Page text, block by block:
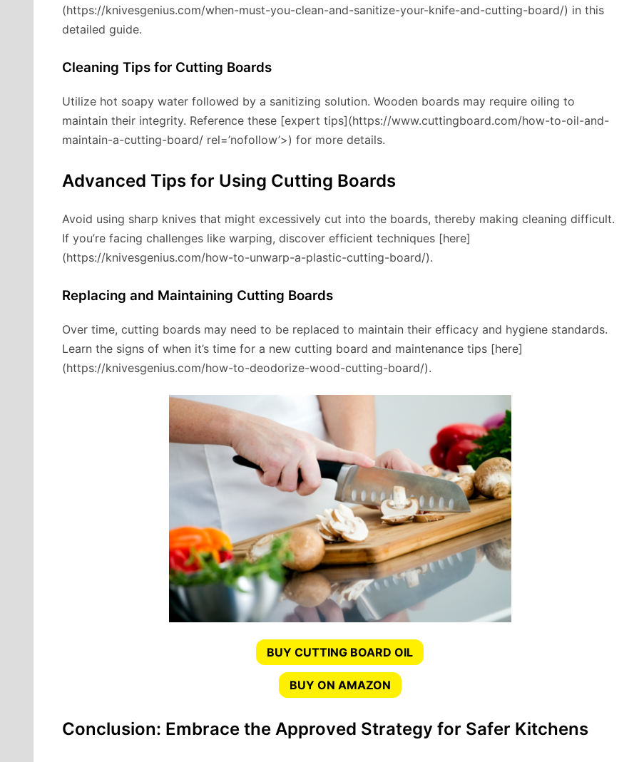
(https://knivesgenius.com/when-must-you-clean-and-sanitize-your-knife-and-cutting-board/) in this
detailed guide.
Cleaning Tips for Cutting Boards
Utilize hot soapy water followed by a sanitizing solution. Wooden boards may require oiling to
maintain their integrity. Reference these [expert tips](https://www.cuttingboard.com/how-to-oil-and-
maintain-a-cutting-board/ rel=’nofollow’>) for more details.
Advanced Tips for Using Cutting Boards
Avoid using sharp knives that might excessively cut into the boards, thereby making cleaning difficult.
If you’re facing challenges like warping, discover efficient techniques [here]
(https://knivesgenius.com/how-to-unwarp-a-plastic-cutting-board/).
Replacing and Maintaining Cutting Boards
Over time, cutting boards may need to be replaced to maintain their efficacy and hygiene standards.
Learn the signs of when it’s time for a new cutting board and maintenance tips [here]
(https://knivesgenius.com/how-to-deodorize-wood-cutting-board/).
BUY CUTTING BOARD OIL
BUY ON AMAZON
Conclusion: Embrace the Approved Strategy for Safer Kitchens